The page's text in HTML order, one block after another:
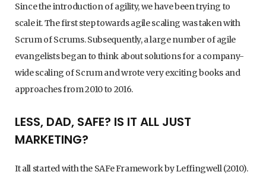
Since the introduction of agility, we have been trying to
scale it. The first step towards agile scaling was taken with
Scrum of Scrums. Subsequently, a large number of agile
evangelists began to think about solutions for a company-
wide scaling of Scrum and wrote very exciting books and
approaches from 2010 to 2016.
LESS, DAD, SAFE? IS IT ALL JUST
MARKETING?
It all started with the SAFe Framework by Leffingwell (2010).